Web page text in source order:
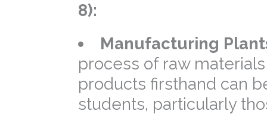
8):
Manufacturing
process of raw
products firsthand can
students, particularly